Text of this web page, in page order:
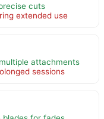
cuts
extended use
attachments
sessions